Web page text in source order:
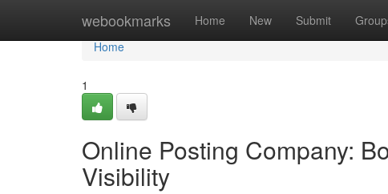
webookmarks Home New Submit
Home
Home
1
Online Posting Company:
Visibility